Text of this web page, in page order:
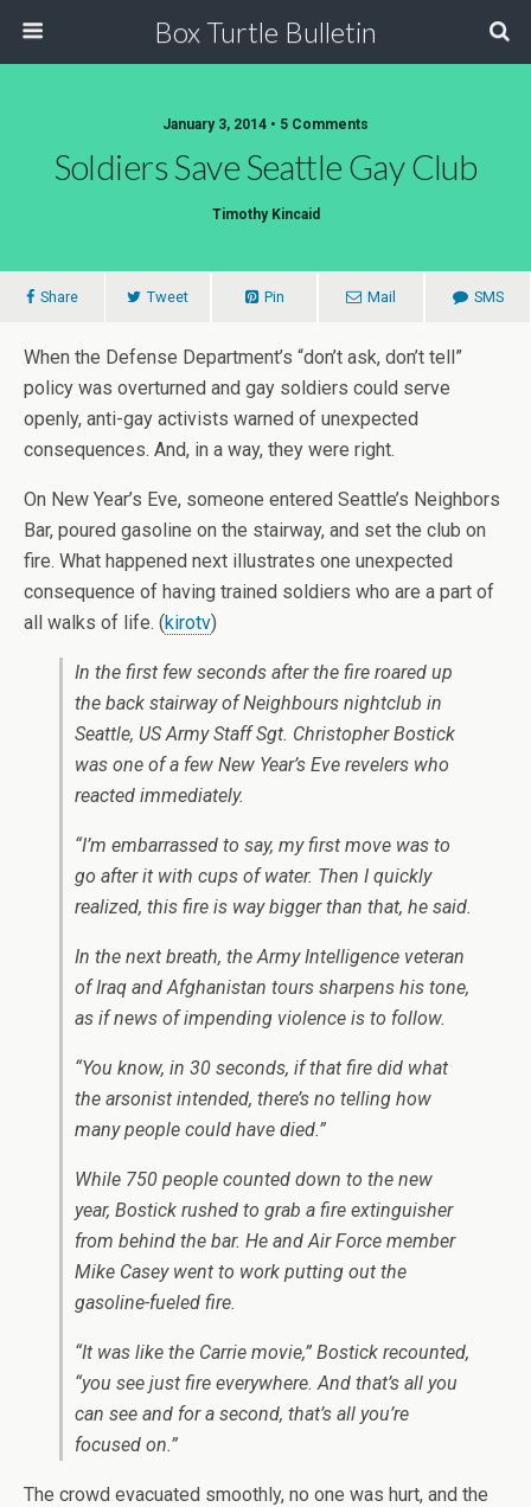
Box Turtle Bulletin
January 3, 2014 • 5 Comments
Soldiers Save Seattle Gay Club
Timothy Kincaid
Share Tweet Pin Mail SMS
When the Defense Department’s “don’t ask, don’t tell”
policy was overturned and gay soldiers could serve
openly, anti-gay activists warned of unexpected
consequences. And, in a way, they were right.
On New Year’s Eve, someone entered Seattle’s Neighbors
Bar, poured gasoline on the stairway, and set the club on
fire. What happened next illustrates one unexpected
consequence of having trained soldiers who are a part of
all walks of life. (kirotv)
In the first few seconds after the fire roared up
the back stairway of Neighbours nightclub in
Seattle, US Army Staff Sgt. Christopher Bostick
was one of a few New Year’s Eve revelers who
reacted immediately.
“I’m embarrassed to say, my first move was to
go after it with cups of water. Then I quickly
realized, this fire is way bigger than that, he said.
In the next breath, the Army Intelligence veteran
of Iraq and Afghanistan tours sharpens his tone,
as if news of impending violence is to follow.
“You know, in 30 seconds, if that fire did what
the arsonist intended, there’s no telling how
many people could have died.”
While 750 people counted down to the new
year, Bostick rushed to grab a fire extinguisher
from behind the bar. He and Air Force member
Mike Casey went to work putting out the
gasoline-fueled fire.
“It was like the Carrie movie,” Bostick recounted,
“you see just fire everywhere. And that’s all you
can see and for a second, that’s all you’re
focused on.”
The crowd evacuated smoothly, no one was hurt, and the